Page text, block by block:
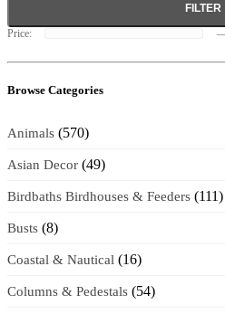
FILTER
Price:
Browse Categories
Animals (570)
Asian Decor (49)
Birdbaths Birdhouses & Feeders (111)
Busts (8)
Coastal & Nautical (16)
Columns & Pedestals (54)